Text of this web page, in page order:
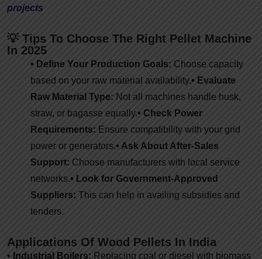
projects
💡 Tips To Choose The Right Pellet Machine
In 2025
• Define Your Production Goals: Choose capacity
based on your raw material availability.• Evaluate
Raw Material Type: Not all machines handle husk,
straw, or bagasse equally.• Check Power
Requirements: Ensure compatibility with your grid
power or generators.• Ask About After-Sales
Support: Choose manufacturers with local service
networks.• Look for Government-Approved
Suppliers: This can help in availing subsidies and
tenders.
Applications Of Wood Pellets In India
• Industrial Boilers: Replacing coal or diesel with biomass